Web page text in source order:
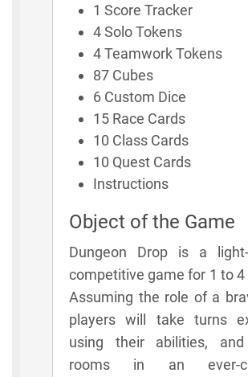
1 Score Tracker
4 Solo Tokens
4 Teamwork Tokens
87 Cubes
6 Custom Dice
15 Race Cards
10 Class Cards
10 Quest Cards
Instructions
Object of the Game
Dungeon Drop is a light-
competitive game for 1 to 4
Assuming the role of a
players will take turns
using their abilities, and
rooms in an ever-